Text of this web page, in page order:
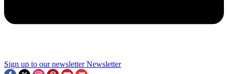
Sign up to our newsletter Newsletter